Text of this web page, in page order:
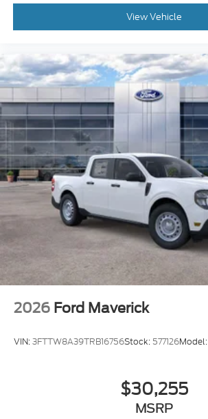
View Vehicle
2026 Ford Maverick
VIN:3FTTW8A39TRB16756Stock: 577126Model:
$30,255
MSRP